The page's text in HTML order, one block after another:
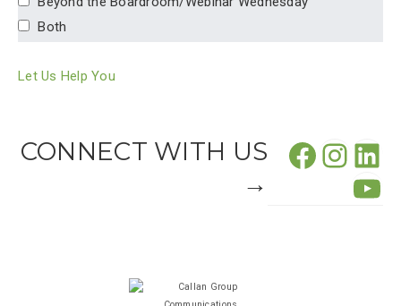
Both
Let Us Help You
CONNECT WITH US
→